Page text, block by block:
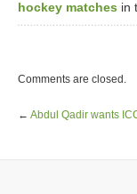
hockey matches in
Comments are closed.
← Abdul Qadir wants